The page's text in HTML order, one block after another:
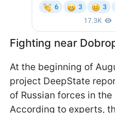
Fighting near
At the beginning of
project DeepState
of Russian forces in
According to experts,